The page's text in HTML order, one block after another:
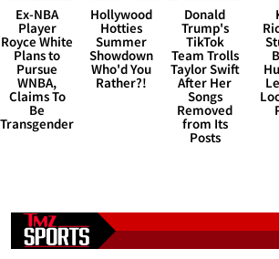
Ex-NBA
Player
Royce White
Plans to
Pursue
WNBA,
Claims To
Be
Transgender
Hollywood
Hotties
Summer
Showdown
Who'd You
Rather?!
Donald
Trump's
TikTok
Team Trolls
Taylor Swift
After Her
Songs
Removed
from Its
Posts